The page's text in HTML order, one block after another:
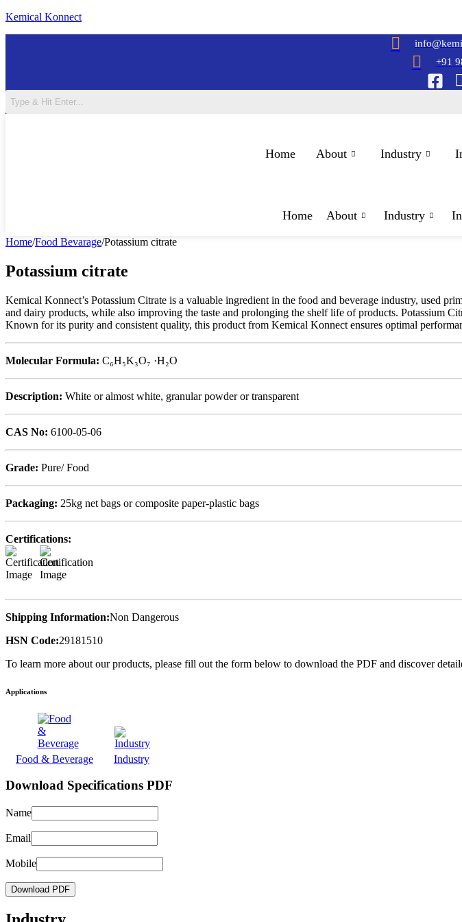
Skip
Kemical Konnect
+91
Home About Industry
Home About Industry
Home/Food Bevarage/Potassium citrate
Potassium citrate
Kemical Konnect’s Potassium Citrate is a valuable ingredient in the food and beverage industry, used
and dairy products, while also improving the taste and prolonging the shelf life of products. Potassium
Known for its purity and consistent quality, this product from Kemical Konnect ensures optimal
Molecular Formula: C₆H₅K₃O₇ ·H₂O
Description: White or almost white, granular powder or transparent
CAS No: 6100-05-06
Grade: Pure/ Food
Packaging: 25kg net bags or composite paper-plastic bags
Certifications:
Shipping Information:Non Dangerous
HSN Code:29181510
To learn more about our products, please fill out the form below to download the PDF and discover
Applications
Food & Beverage Industry
Download Specifications PDF
Name
Email
Mobile
Download PDF